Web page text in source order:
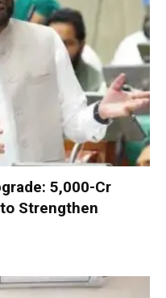
₹5,000-Cr
Strengthen